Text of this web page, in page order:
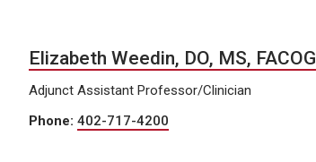
Elizabeth Weedin, DO, MS, FACOG
Adjunct Assistant Professor/Clinician
Phone: 402-717-4200